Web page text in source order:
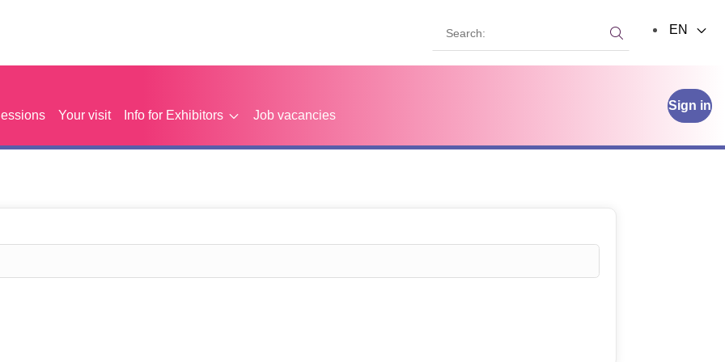
Your visit Info for Exhibitors Job vacancies
Sign in
Search:
EN